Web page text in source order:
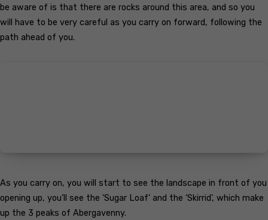
be aware of is that there are rocks around this area, and so you
will have to be very careful as you carry on forward, following the
path ahead of you.
As you carry on, you will start to see the landscape in front of you
opening up, you’ll see the ‘Sugar Loaf’ and the ‘Skirrid’, which make
up the 3 peaks of Abergavenny.